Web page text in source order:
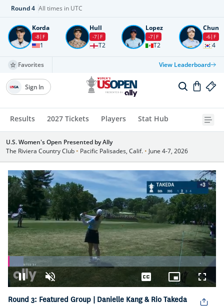
Round4 All times in UTC
Korda
-8 F
1
Hull
-7 F
T2
Lopez
-7 F
T2
Chun
-6 F
4
Favorites View Leaderboard
Results 2027 Tickets Players Stat Hub
Sign In
U.S. Women's Open Presented by Ally
The Riviera Country Club • Pacific Palisades, Calif. • June 4-7, 2026
Pause Unmute
Loaded :
7.53%
CaptionsPicture-
in-
Picture
Round 3: Featured Group | Danielle Kang & Rio Takeda